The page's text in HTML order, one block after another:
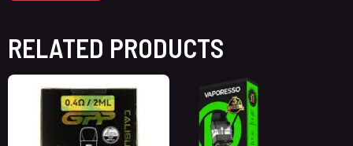
RELATED PRODUCTS